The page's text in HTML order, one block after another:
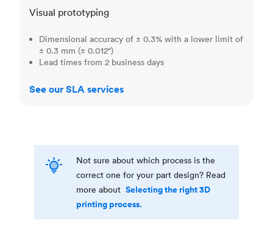
Visual prototyping
Dimensional accuracy of ± 0.3% with a lower limit of
± 0.3 mm (± 0.012")
Lead times from 2 business days
See our SLA services
Not sure about which process is the
correct one for your part design? Read
more about Selecting the right 3D
printing process.